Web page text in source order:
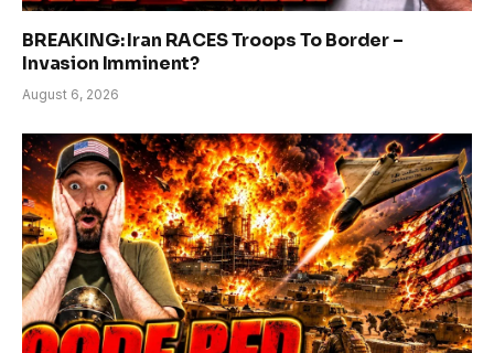
BREAKING: Iran RACES Troops To Border –
Invasion Imminent?
August 6, 2026